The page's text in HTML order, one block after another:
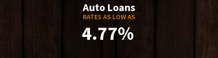
Auto Loans
RATES AS LOW AS
4.77%